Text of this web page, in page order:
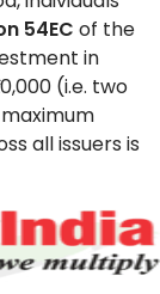
54EC of the
in
(i.e. two
maximum
all issuers is